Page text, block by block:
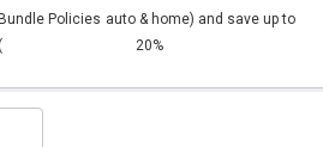
Bundle Policies
(
auto& home) and save up to
20%